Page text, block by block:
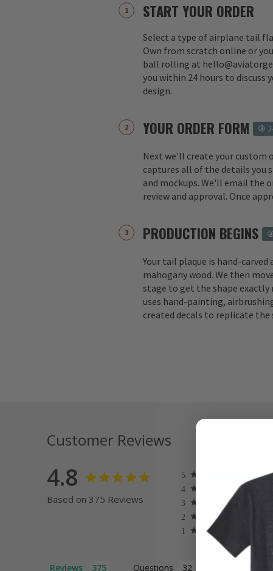
START YOUR ORDER
Select a type of airplane tail
Own from scratch online or
ball rolling at
you within 24 hours to discuss
design.
YOUR ORDER FORM
Next we'll create your custom
captures all of the details you
and mockups. We'll email the
review and approval. Once
PRODUCTION BEGINS
Your tail plaque is hand-
mahogany wood. We then
stage to get the shape
uses hand-painting,
created decals to replicate
Customer Reviews
4.8
Based on 375 Reviews
Reviews Questions